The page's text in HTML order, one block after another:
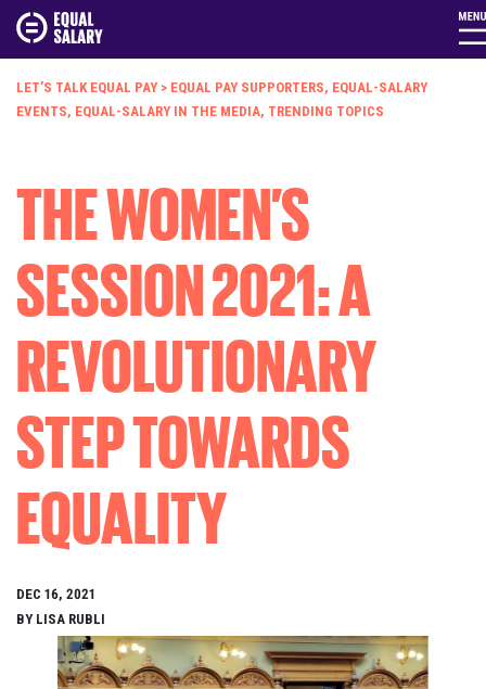
LET’S TALK EQUAL PAY > EQUAL PAY SUPPORTERS, EQUAL-SALARY
EVENTS, EQUAL-SALARY IN THE MEDIA, TRENDING TOPICS
THE WOMEN’S
SESSION 2021: A
REVOLUTIONARY
STEP TOWARDS
EQUALITY
DEC 16, 2021
BY LISA RUBLI